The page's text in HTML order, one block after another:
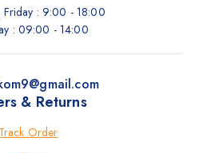
: 9:00 - 18:00
: 09:00 - 14:00
& Returns
Track Order